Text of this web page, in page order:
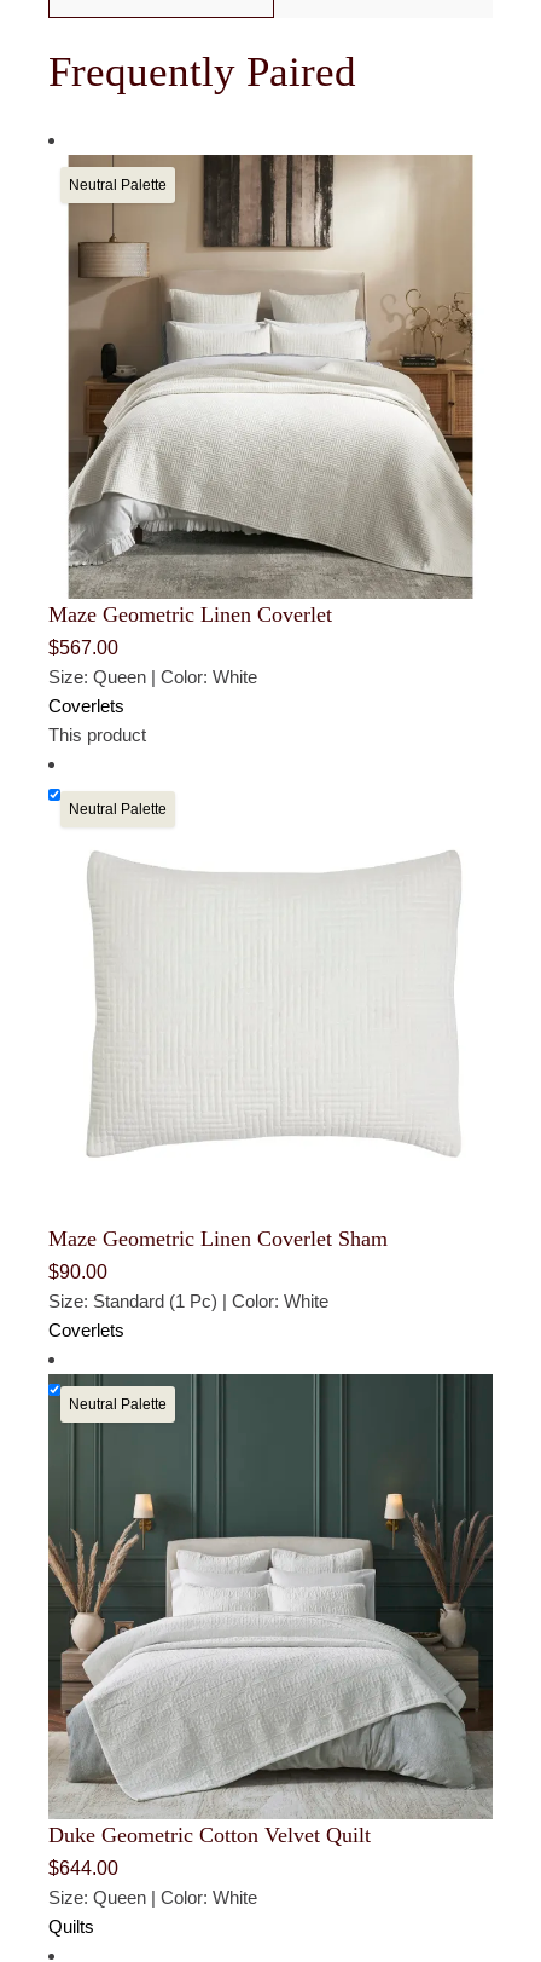
Frequently Paired
Neutral Palette
Maze Geometric Linen Coverlet
$567.00
Size: Queen | Color: White
Coverlets
This product
Neutral Palette
Maze Geometric Linen Coverlet Sham
$90.00
Size: Standard (1 Pc) | Color: White
Coverlets
Neutral Palette
Duke Geometric Cotton Velvet Quilt
$644.00
Size: Queen | Color: White
Quilts